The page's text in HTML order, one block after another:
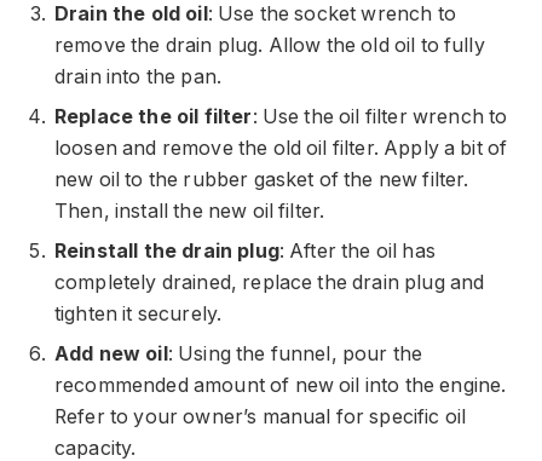
Drain the old oil: Use the socket wrench to
remove the drain plug. Allow the old oil to fully
drain into the pan.
Replace the oil filter: Use the oil filter wrench to
loosen and remove the old oil filter. Apply a bit of
new oil to the rubber gasket of the new filter.
Then, install the new oil filter.
Reinstall the drain plug: After the oil has
completely drained, replace the drain plug and
tighten it securely.
Add new oil: Using the funnel, pour the
recommended amount of new oil into the engine.
Refer to your owner’s manual for specific oil
capacity.